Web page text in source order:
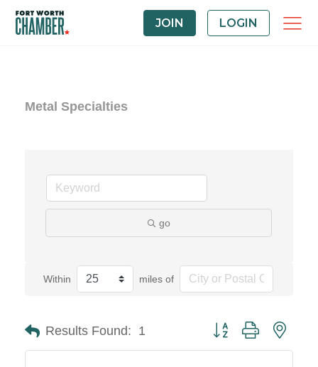
JOIN LOGIN
Metal Specialties
go
Within miles of
Results Found: 1 Button group with